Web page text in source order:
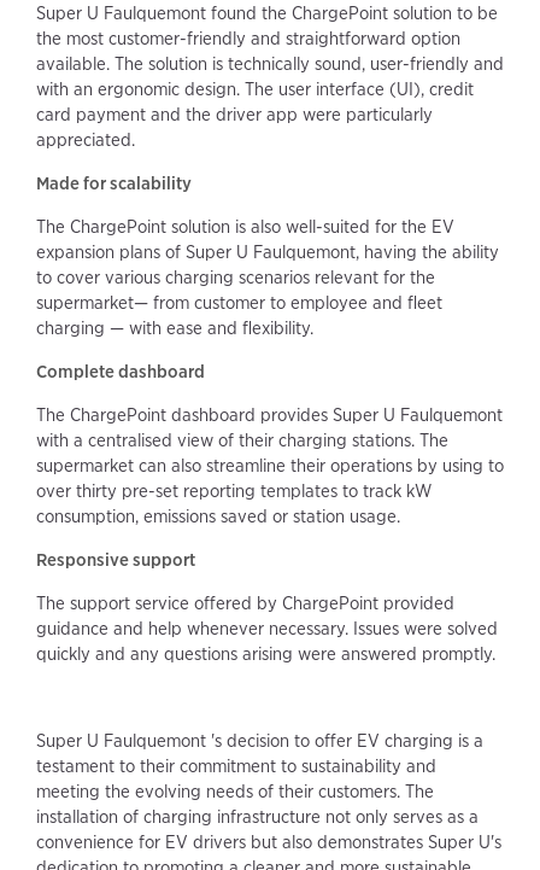
Super U Faulquemont found the ChargePoint solution to be
the most customer-friendly and straightforward option
available. The solution is technically sound, user-friendly and
with an ergonomic design. The user interface (UI), credit
card payment and the driver app were particularly
appreciated.
Made for scalability
The ChargePoint solution is also well-suited for the EV
expansion plans of Super U Faulquemont, having the ability
to cover various charging scenarios relevant for the
supermarket— from customer to employee and fleet
charging — with ease and flexibility.
Complete dashboard
The ChargePoint dashboard provides Super U Faulquemont
with a centralised view of their charging stations. The
supermarket can also streamline their operations by using to
over thirty pre-set reporting templates to track kW
consumption, emissions saved or station usage.
Responsive support
The support service offered by ChargePoint provided
guidance and help whenever necessary. Issues were solved
quickly and any questions arising were answered promptly.
Super U Faulquemont 's decision to offer EV charging is a
testament to their commitment to sustainability and
meeting the evolving needs of their customers. The
installation of charging infrastructure not only serves as a
convenience for EV drivers but also demonstrates Super U's